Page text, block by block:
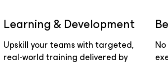
Learning & Development
Upskill your teams with targeted,
real-world training delivered by